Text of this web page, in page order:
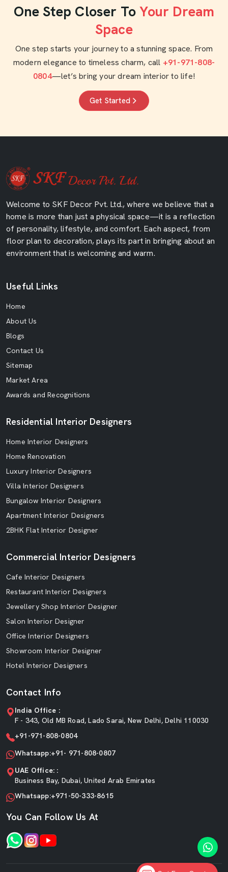
One Step Closer To Your Dream
Space
One step starts your journey to a stunning space. From
modern elegance to timeless charm, call +91-971-808-
0804—let’s bring your dream interior to life!
Get Started
Welcome to SKF Decor Pvt. Ltd., where we believe that a
home is more than just a physical space—it is a reflection
of personality, lifestyle, and comfort. Each aspect, from
floor plan to decoration, plays its part in bringing about an
environment that is welcoming and warm.
Useful Links
Home
About Us
Blogs
Contact Us
Sitemap
Market Area
Awards and Recognitions
Residential Interior Designers
Home Interior Designers
Home Renovation
Luxury Interior Designers
Villa Interior Designers
Bungalow Interior Designers
Apartment Interior Designers
2BHK Flat Interior Designer
Commercial Interior Designers
Cafe Interior Designers
Restaurant Interior Designers
Jewellery Shop Interior Designer
Salon Interior Designer
Office Interior Designers
Showroom Interior Designer
Hotel Interior Designers
Contact Info
India Office :
F - 343, Old MB Road, Lado Sarai, New Delhi, Delhi 110030
+91-971-808-0804
Whatsapp:+91- 971-808-0807
UAE Office: :
Business Bay, Dubai, United Arab Emirates
Whatsapp:+971-50-333-8615
You Can Follow Us At